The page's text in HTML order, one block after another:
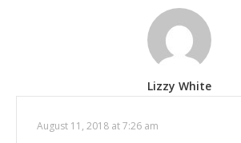
Lizzy White
August 11, 2018 at 7:26 am